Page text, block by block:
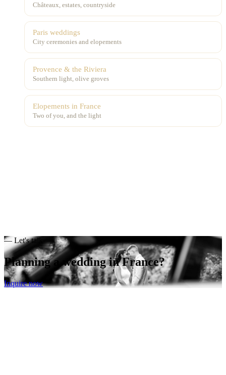
Châteaux, estates, countryside
Paris weddings
City ceremonies and elopements
Provence & the Riviera
Southern light, olive groves
Elopements in France
Two of you, and the light
— Let's talk
Planning a wedding in France?
Inquire now